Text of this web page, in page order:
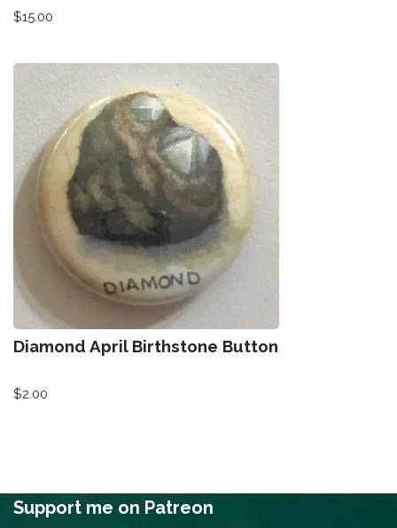
$15.00
Diamond April Birthstone Button
$2.00
Support me on Patreon